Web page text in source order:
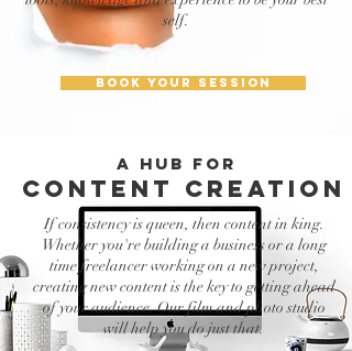
self.
BOOK YOUR SESSION
A HUB FOR
content creation
If consistency is queen, then content in king.
Whether you're building a business or a long
time freelancer working on a new project,
creating new content is the key to getting ahead
of your audience. Our film and photo studio
will help you do just that.